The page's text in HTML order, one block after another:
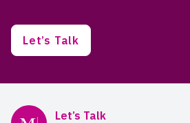
Let’s Talk
Mercer Advisors
Let’s Talk